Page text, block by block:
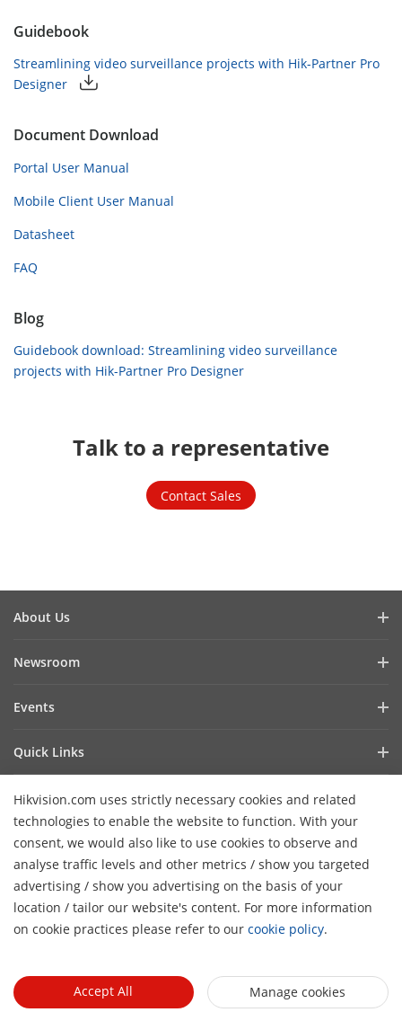
Guidebook
Streamlining video surveillance projects with Hik-Partner Pro
Designer
Document Download
Portal User Manual
Mobile Client User Manual
Datasheet
FAQ
Blog
Guidebook download: Streamlining video surveillance
projects with Hik-Partner Pro Designer
Talk to a representative
Contact Sales
Hikvision.com uses strictly necessary cookies and related
technologies to enable the website to function. With your
consent, we would also like to use cookies to observe and
analyse traffic levels and other metrics / show you targeted
advertising / show you advertising on the basis of your
location / tailor our website's content. For more information
on cookie practices please refer to our cookie policy.
Accept All Manage cookies
About Us
Cybersecurity
Focused on Quality
Contact Us
Newsroom
Success Stories
Events
Hikvision Live
Quick Links
Where to Buy
Discontinued Products
Core Technologies
Sitemap
Contact Us
Subscribe Newsletter
Rights Reserved. Privacy Policy Cookie Policy
Cookies
Preferences
Cancel Subscription